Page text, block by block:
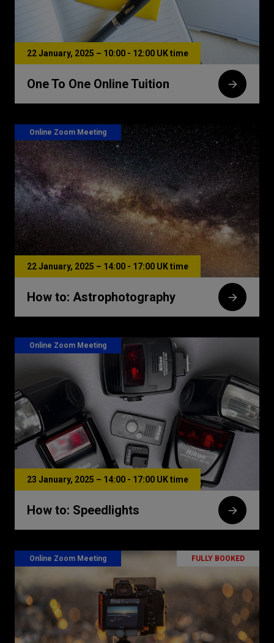
22 January, 2025 – 10:00 - 12:00 UK time
One To One Online Tuition
22 January, 2025 – 14:00 - 17:00 UK time
Online Zoom Meeting
How to: Astrophotography
23 January, 2025 – 14:00 - 17:00 UK time
Online Zoom Meeting
How to: Speedlights
FULLY BOOKED
Online Zoom Meeting